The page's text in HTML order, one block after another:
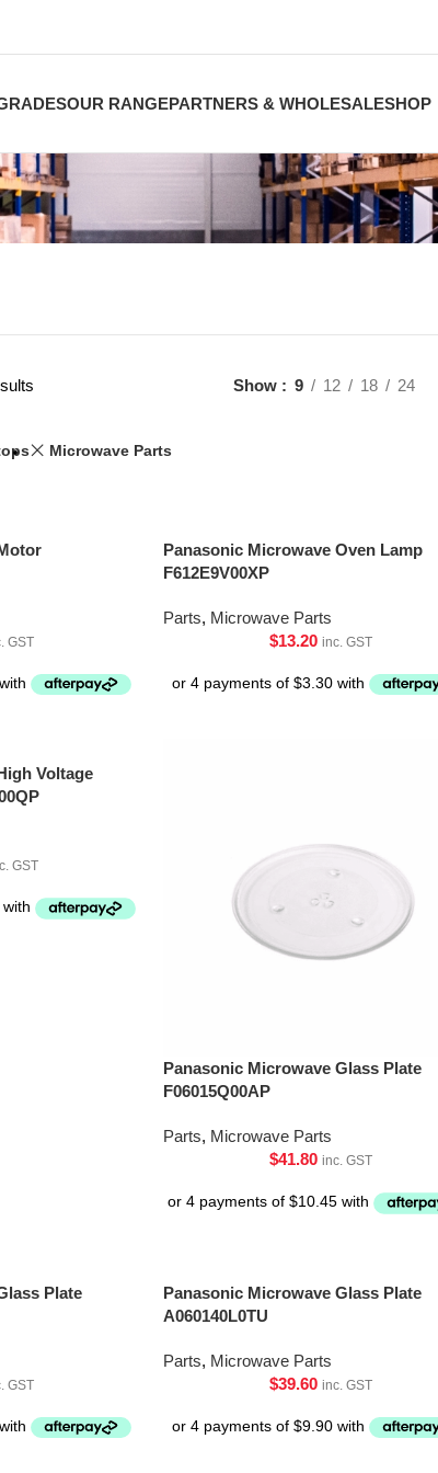
OUR RANGEPARTNERS & WHOLESALESHOP
Show 9 12 18 24
Microwave Parts
GST
Panasonic Microwave Oven Lamp
F612E9V00XP
Parts, Microwave Parts
$13.20 inc. GST
Voltage
GST
Panasonic Microwave Glass Plate
F06015Q00AP
Parts, Microwave Parts
$41.80 inc. GST
Plate
GST
Panasonic Microwave Glass Plate
A060140L0TU
Parts, Microwave Parts
$39.60 inc. GST